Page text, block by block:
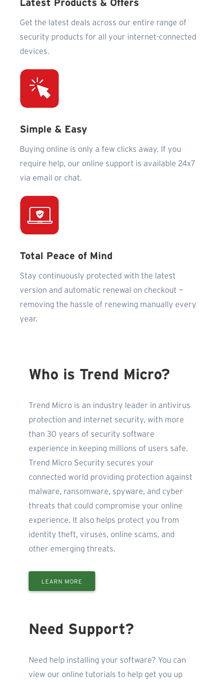
Latest Products & Offers
Get the latest deals across our entire range of
security products for all your internet-connected
devices.
Simple & Easy
Buying online is only a few clicks away. If you
require help, our online support is available 24x7
via email or chat.
Total Peace of Mind
Stay continuously protected with the latest
version and automatic renewal on checkout —
removing the hassle of renewing manually every
year.
Who is Trend Micro?
Trend Micro is an industry leader in antivirus
protection and internet security, with more
than 30 years of security software
experience in keeping millions of users safe.
Trend Micro Security secures your
connected world providing protection against
malware, ransomware, spyware, and cyber
threats that could compromise your online
experience. It also helps protect you from
identity theft, viruses, online scams, and
other emerging threats.
LEARN MORE
Need Support?
Need help installing your software? You can
view our online tutorials to help get you up